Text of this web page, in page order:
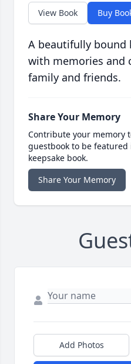
View Book Buy
A beautifully bound
with memories and
family and friends.
Share Your Memory
Contribute your memory
guestbook to be
keepsake book.
Share Your Memory
Add Photos